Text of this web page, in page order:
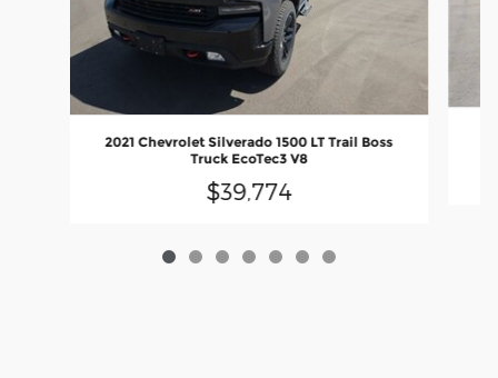
2021 Chevrolet Silverado 1500 LT Trail Boss
Truck EcoTec3 V8
$39,774